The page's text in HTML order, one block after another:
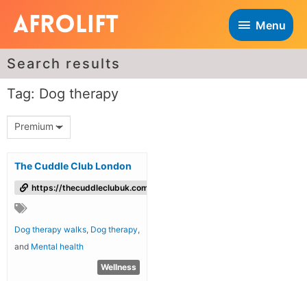
Menu
Search results
Tag: Dog therapy
Premium
The Cuddle Club London
https://thecuddleclubuk.com/
Dog therapy walks, Dog therapy,
and Mental health
Wellness